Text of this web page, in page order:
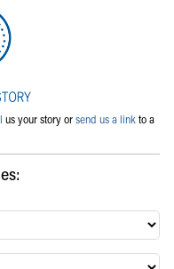
us your story orsend us a linkto a